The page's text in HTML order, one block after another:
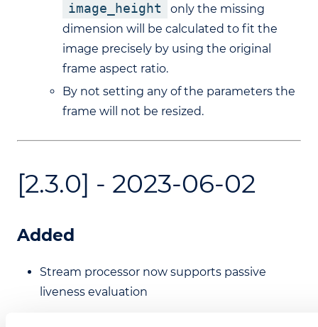
image_height
only the missing
dimension will be calculated to fit the
image precisely by using the original
frame aspect ratio.
By not setting any of the parameters the
frame will not be resized.
[2.3.0] - 2023-06-02
Added
Stream processor now supports passive
liveness evaluation